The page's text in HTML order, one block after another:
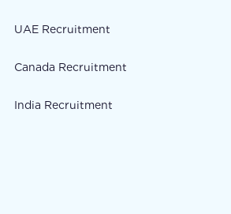
UAE Recruitment
Canada Recruitment
India Recruitment